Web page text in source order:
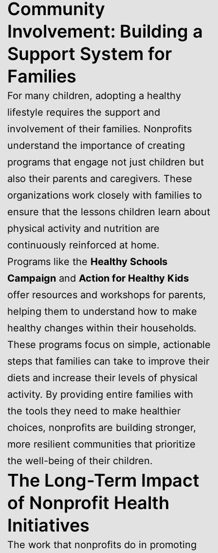
Community
Involvement: Building a
Support System for
Families
For many children, adopting a healthy
lifestyle requires the support and
involvement of their families. Nonprofits
understand the importance of creating
programs that engage not just children but
also their parents and caregivers. These
organizations work closely with families to
ensure that the lessons children learn about
physical activity and nutrition are
continuously reinforced at home.
Programs like the Healthy Schools
Campaign and Action for Healthy Kids
offer resources and workshops for parents,
helping them to understand how to make
healthy changes within their households.
These programs focus on simple, actionable
steps that families can take to improve their
diets and increase their levels of physical
activity. By providing entire families with
the tools they need to make healthier
choices, nonprofits are building stronger,
more resilient communities that prioritize
the well-being of their children.
The Long-Term Impact
of Nonprofit Health
Initiatives
The work that nonprofits do in promoting